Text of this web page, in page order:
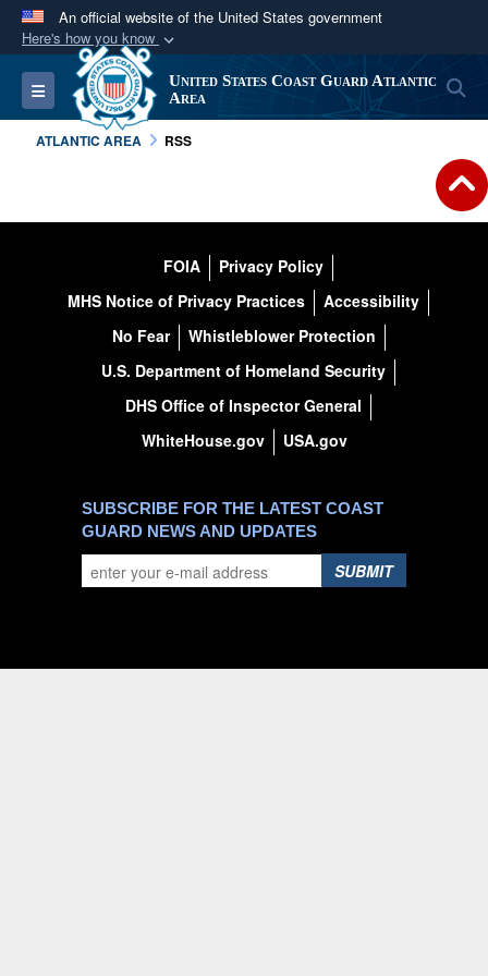
An official website of the United States government
Here's how you know
Official websites use .mil
A.milwebsite belongs to an official U.S.
Department of Defense organization in the United
Secure .mil websites use HTTPS
connected to the .mil website. Share sensitive
information only on official, secure websites.
Toggle navigation
United States Coast Guard Atlantic
Area
ATLANTIC AREA RSS
FOIA
Privacy Policy
MHS Notice of Privacy Practices
Accessibility
No Fear
Whistleblower Protection
U.S. Department of Homeland Security
DHS Office of Inspector General
WhiteHouse.gov
USA.gov
SUBSCRIBE FOR THE LATEST COAST
GUARD NEWS AND UPDATES
SUBMIT